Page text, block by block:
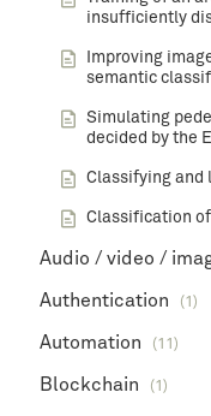
insufficiently
Improving
semantic
Simulating
decided by the
Classifying and
Classification
Audio / video /
Authentication (1)
Automation (11)
Blockchain (1)